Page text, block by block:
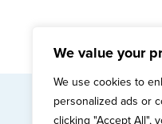
We value your
We use cookies to
personalized ads or
clicking "Accept All",